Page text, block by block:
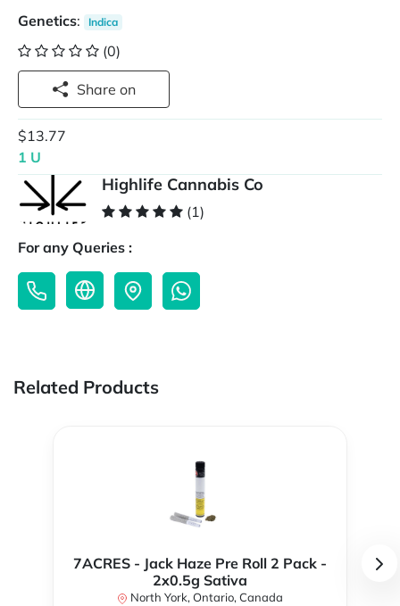
Genetics: Indica
(0)
Share on
$13.77
1 U
Highlife Cannabis Co
(1)
For any Queries :
Related Products
7ACRES - Jack Haze Pre Roll 2 Pack -
2x0.5g Sativa
North York, Ontario, Canada